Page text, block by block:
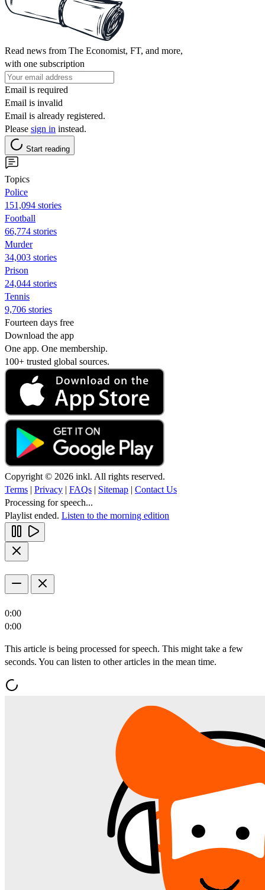
Read news from The Economist, FT, and more,
with one subscription
Email is required
Email is invalid
Email is already registered.
Please sign in instead.
Start reading
Topics
Police
151,094 stories
Football
66,774 stories
Murder
34,003 stories
Prison
24,044 stories
Tennis
9,706 stories
Fourteen days free
Download the app
One app. One membership.
100+ trusted global sources.
Copyright © 2026 inkl. All rights reserved.
Terms | Privacy | FAQs | Sitemap | Contact Us
Processing for speech...
Playlist ended. Listen to the morning edition
0:00
0:00
This article is being processed for speech. This might take a few
seconds. You can listen to other articles in the mean time.